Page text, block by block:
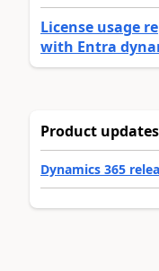
License usage
with Entra
Product updates
Dynamics 365